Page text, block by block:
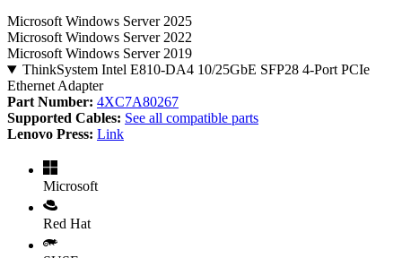
Microsoft Windows Server 2025
Microsoft Windows Server 2022
Microsoft Windows Server 2019
ThinkSystem Intel E810-DA4 10/25GbE SFP28 4-Port PCIe
Ethernet Adapter
Part Number: 4XC7A80267
Supported Cables: See all compatible parts
Lenovo Press: Link
Microsoft
Red Hat